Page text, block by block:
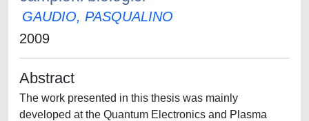
GAUDIO, PASQUALINO
2009
Abstract
The work presented in this thesis was mainly
developed at the Quantum Electronics and Plasma